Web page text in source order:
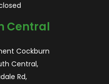
Central
Cockburn
Central,
Rd,